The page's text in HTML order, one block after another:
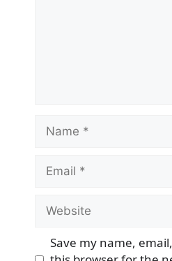
Name
Email
Website
Save my name,